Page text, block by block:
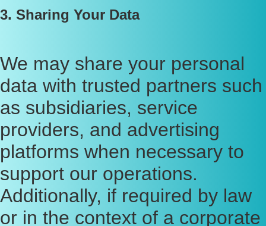
3. Sharing Your Data
We may share your personal
data with trusted partners such
as subsidiaries, service
providers, and advertising
platforms when necessary to
support our operations.
Additionally, if required by law
or in the context of a corporate